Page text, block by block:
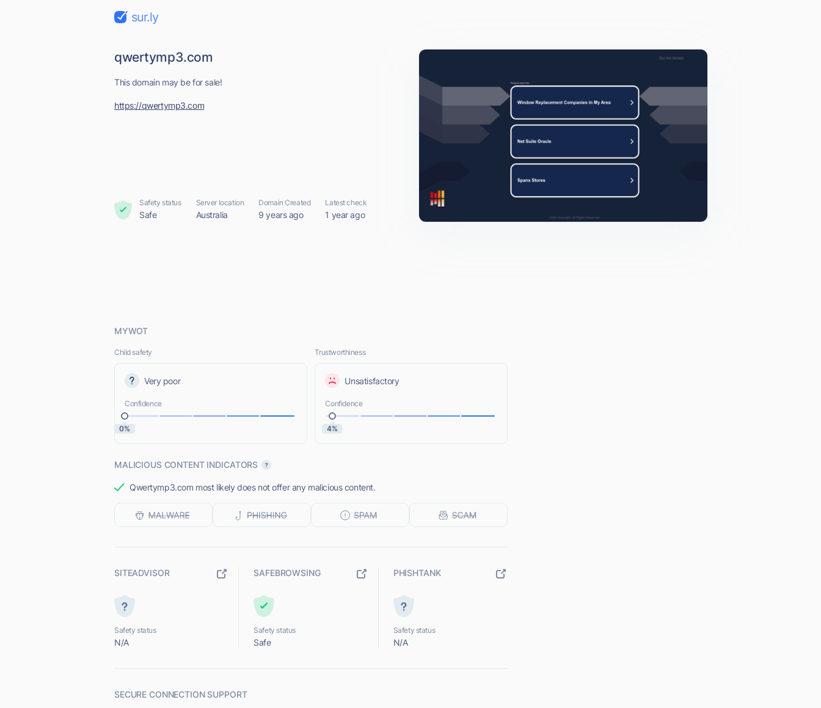
sur.ly
qwertymp3.com
This domain may be for sale!
https://qwertymp3.com
Safety status
Safe
Server location
Australia
Domain Created
9 years ago
Latest check
1 year ago
MYWOT
Child safety
Very poor
Confidence
0%
Trustworthiness
Unsatisfactory
Confidence
4%
MALICIOUS CONTENT INDICATORS
Qwertymp3.com most likely does not offer any malicious content.
SITEADVISOR
Safety status
N/A
SAFEBROWSING
Safety status
Safe
PHISHTANK
Safety status
N/A
SECURE CONNECTION SUPPORT